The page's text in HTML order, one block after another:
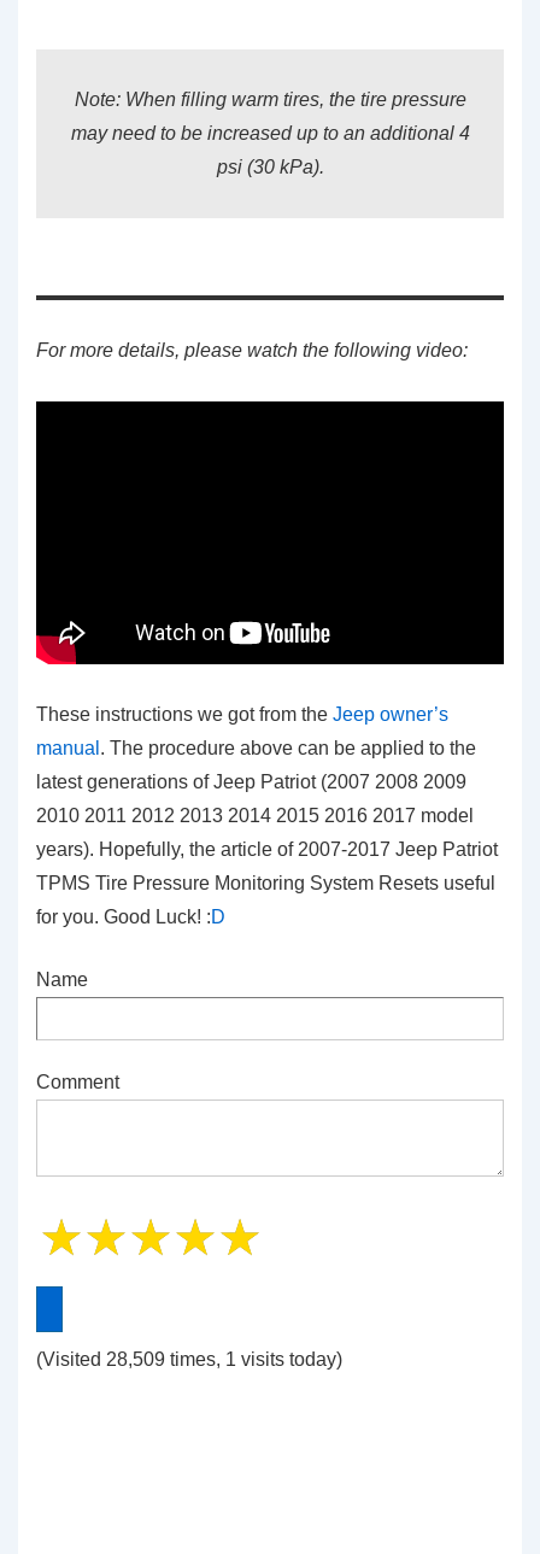
Note: When filling warm tires, the tire pressure
may need to be increased up to an additional 4
psi (30 kPa).
For more details, please watch the following video:
These instructions we got from the Jeep owner’s
manual . The procedure above can be applied to the
latest generations of Jeep Patriot (2007 2008 2009
2010 2011 2012 2013 2014 2015 2016 2017 model
years). Hopefully, the article of 2007-2017 Jeep Patriot
TPMS Tire Pressure Monitoring System Resets useful
for you. Good Luck! :D
Name
Comment
(Visited 28,509 times, 1 visits today)